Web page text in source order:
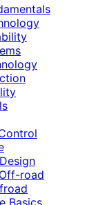
road
Basics